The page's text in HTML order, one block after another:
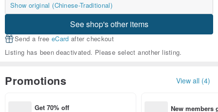
Show original (Chinese-Traditional)
See shop's other items
Send a free eCard after checkout
Listing has been deactivated. Please select another listing.
Promotions View all (4)
Get 70% off
New members